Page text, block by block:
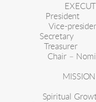
President
Vice-president
Secretary
Treasurer
Chair –
Spiritual